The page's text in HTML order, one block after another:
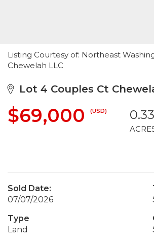
Listing Courtesy of: Northeast
Chewelah LLC
Lot 4 Couples Ct
$69,000 (USD) 0.33
Sold Date:
07/07/2026
Type
Land